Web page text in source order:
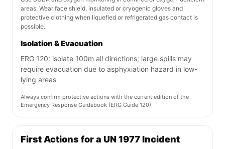
areas. Wear face shield, insulated or cryogenic gloves and
protective clothing when liquefied or refrigerated gas contact is
possible.
Isolation & Evacuation
ERG 120: isolate 100m all directions; large spills may
require evacuation due to asphyxiation hazard in low-
lying areas
Always confirm protective actions with the current edition of the
Emergency Response Guidebook (ERG Guide 120).
First Actions for a UN 1977 Incident